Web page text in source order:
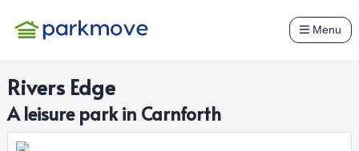
Menu
Rivers Edge
Aleisurepark in Carnforth